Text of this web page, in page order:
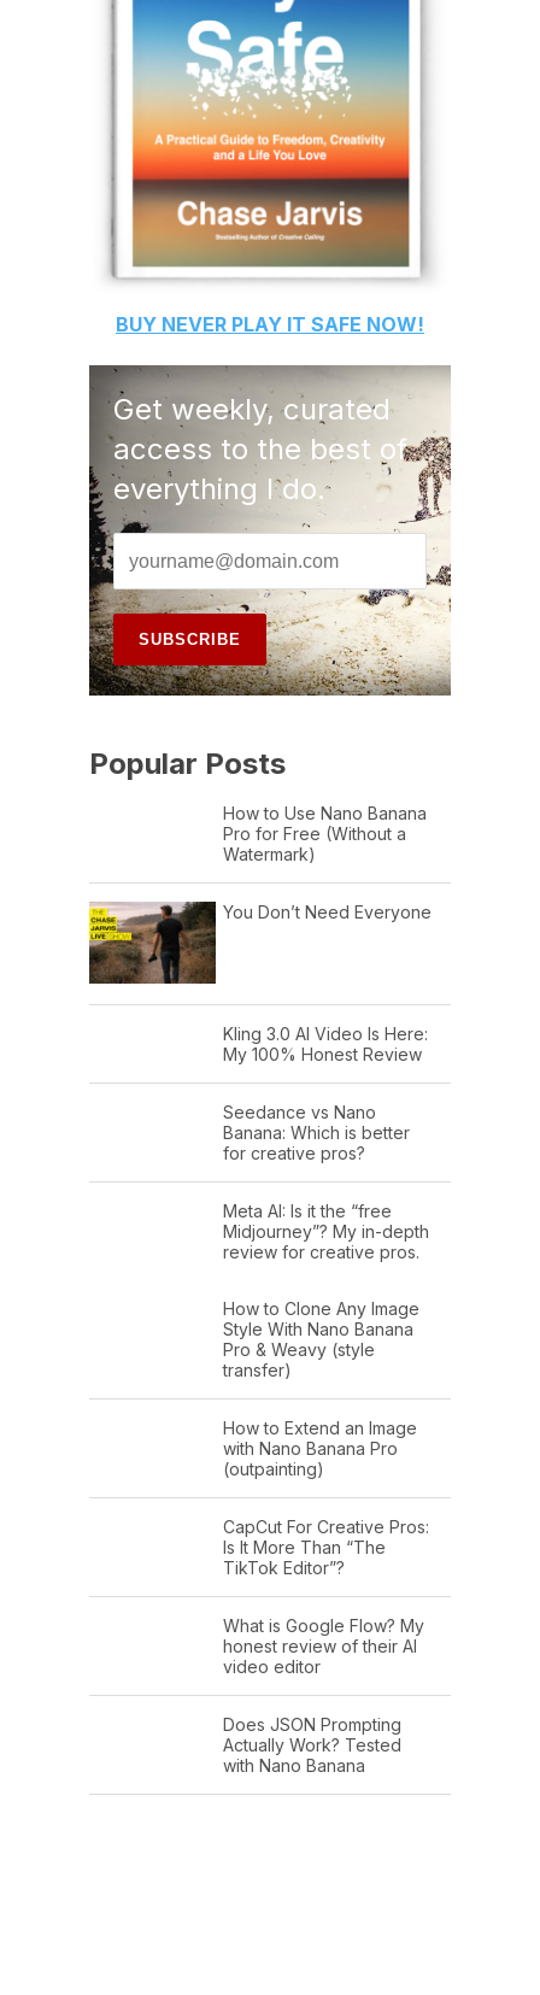
BUY NEVER PLAY IT SAFE NOW!
Get weekly, curated
access to the best of
everything I do.
Popular Posts
How to Use Nano Banana
Pro for Free (Without a
Watermark)
You Don’t Need Everyone
Kling 3.0 AI Video Is Here:
My 100% Honest Review
Seedance vs Nano
Banana: Which is better
for creative pros?
Meta AI: Is it the “free
Midjourney”? My in-depth
review for creative pros.
How to Clone Any Image
Style With Nano Banana
Pro & Weavy (style
transfer)
How to Extend an Image
with Nano Banana Pro
(outpainting)
CapCut For Creative Pros:
Is It More Than “The
TikTok Editor”?
What is Google Flow? My
honest review of their AI
video editor
Does JSON Prompting
Actually Work? Tested
with Nano Banana